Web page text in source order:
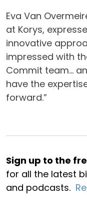
Eva Van
at Korys,
innovative
impressed with
Commit team…
have the
forward.”
Sign up to the
for all the latest
and podcasts.